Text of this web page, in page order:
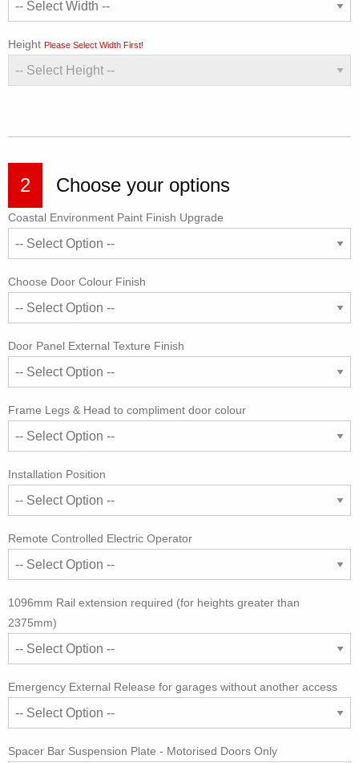
Height Please Select Width First!
2 Choose your options
Coastal Environment Paint Finish Upgrade
Choose Door Colour Finish
Door Panel External Texture Finish
Frame Legs & Head to compliment door colour
Installation Position
Remote Controlled Electric Operator
1096mm Rail extension required (for heights greater than
2375mm)
Emergency External Release for garages without another access
Spacer Bar Suspension Plate - Motorised Doors Only